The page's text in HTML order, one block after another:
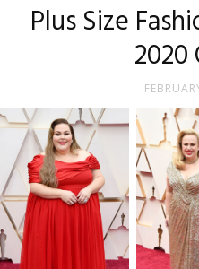
Plus Size
2020